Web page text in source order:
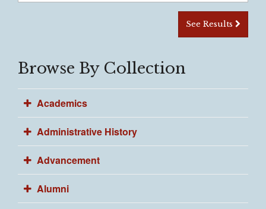
See Results
Browse By Collection
Academics
Administrative History
Advancement
Alumni